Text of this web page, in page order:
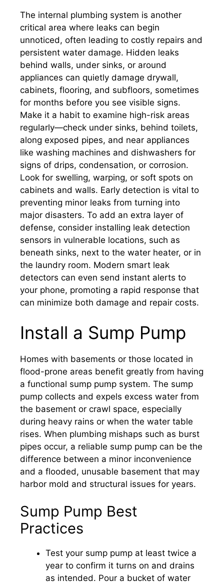
The internal plumbing system is another
critical area where leaks can begin
unnoticed, often leading to costly repairs and
persistent water damage. Hidden leaks
behind walls, under sinks, or around
appliances can quietly damage drywall,
cabinets, flooring, and subfloors, sometimes
for months before you see visible signs.
Make it a habit to examine high-risk areas
regularly—check under sinks, behind toilets,
along exposed pipes, and near appliances
like washing machines and dishwashers for
signs of drips, condensation, or corrosion.
Look for swelling, warping, or soft spots on
cabinets and walls. Early detection is vital to
preventing minor leaks from turning into
major disasters. To add an extra layer of
defense, consider installing leak detection
sensors in vulnerable locations, such as
beneath sinks, next to the water heater, or in
the laundry room. Modern smart leak
detectors can even send instant alerts to
your phone, promoting a rapid response that
can minimize both damage and repair costs.
Install a Sump Pump
Homes with basements or those located in
flood-prone areas benefit greatly from having
a functional sump pump system. The sump
pump collects and expels excess water from
the basement or crawl space, especially
during heavy rains or when the water table
rises. When plumbing mishaps such as burst
pipes occur, a reliable sump pump can be the
difference between a minor inconvenience
and a flooded, unusable basement that may
harbor mold and structural issues for years.
Sump Pump Best
Practices
Test your sump pump at least twice a
year to confirm it turns on and drains
as intended. Pour a bucket of water